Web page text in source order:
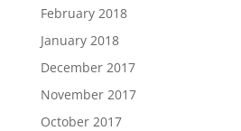
February 2018
January 2018
December 2017
November 2017
October 2017